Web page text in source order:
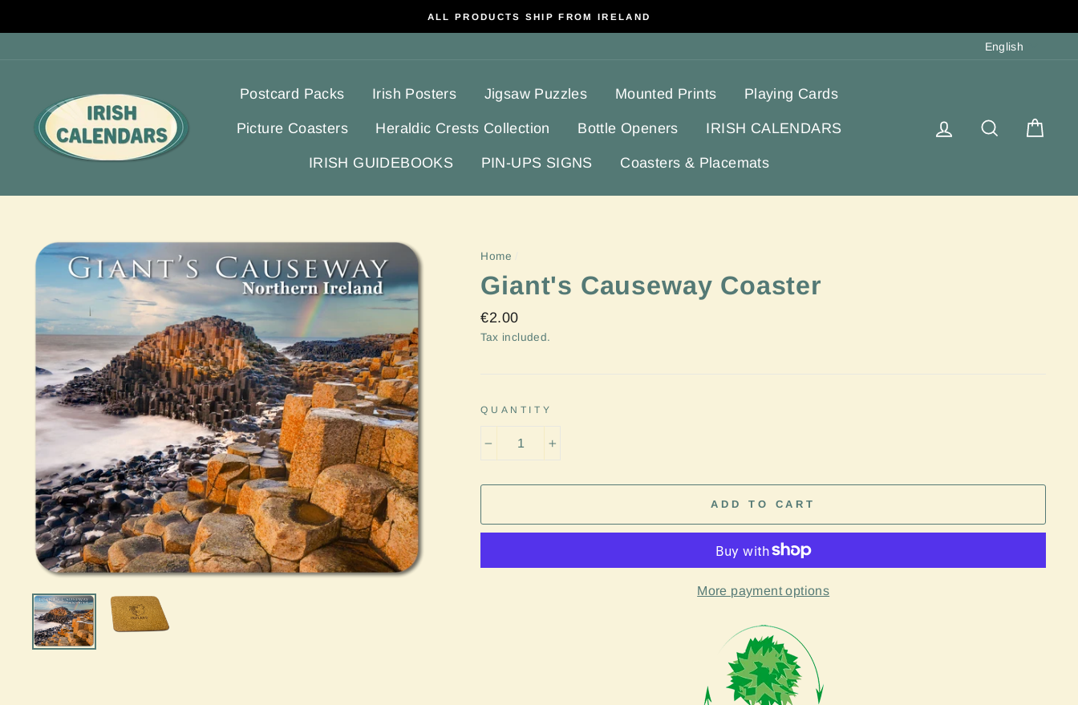
to
ALL PRODUCTS SHIP FROM IRELAND
English
Postcard Packs Irish Posters Jigsaw Puzzles Mounted Prints Playing Cards
Picture Coasters Heraldic Crests Collection Bottle Openers IRISH CALENDARS
IRISH GUIDEBOOKS PIN-UPS SIGNS Coasters & Placemats
Log in Search
Home
Giant's Causeway Coaster
Regular
price
€2.00
Tax included.
QUANTITY
ADD TO CART
More payment options